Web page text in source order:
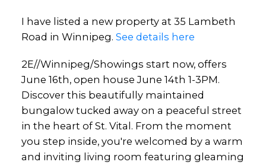
I have listed a new property at 35 Lambeth
Road in Winnipeg. See details here
2E//Winnipeg/Showings start now, offers
June 16th, open house June 14th 1-3PM.
Discover this beautifully maintained
bungalow tucked away on a peaceful street
in the heart of St. Vital. From the moment
you step inside, you're welcomed by a warm
and inviting living room featuring gleaming